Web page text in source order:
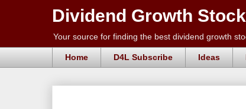
Dividend Growth
Your source for finding the best dividend growth
Home D4L Subscribe Ideas